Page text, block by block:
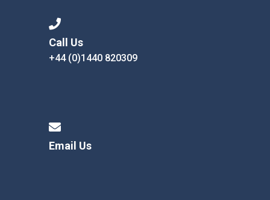
Call Us
+44 (0)1440 820309
Email Us